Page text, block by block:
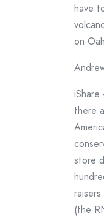
have
on
there
store
(the